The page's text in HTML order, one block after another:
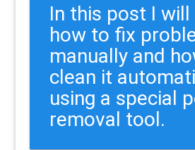
In this post I
how to fix
manually and
clean it
using a special
removal tool.